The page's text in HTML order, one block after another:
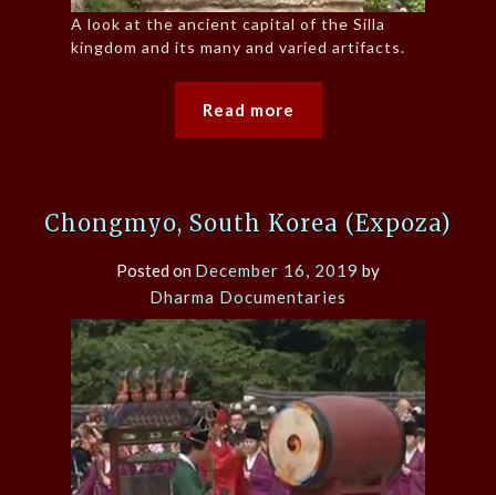
A look at the ancient capital of the Silla
kingdom and its many and varied artifacts.
Read more
Chongmyo, South Korea (Expoza)
Posted on December 16, 2019 by
Dharma Documentaries